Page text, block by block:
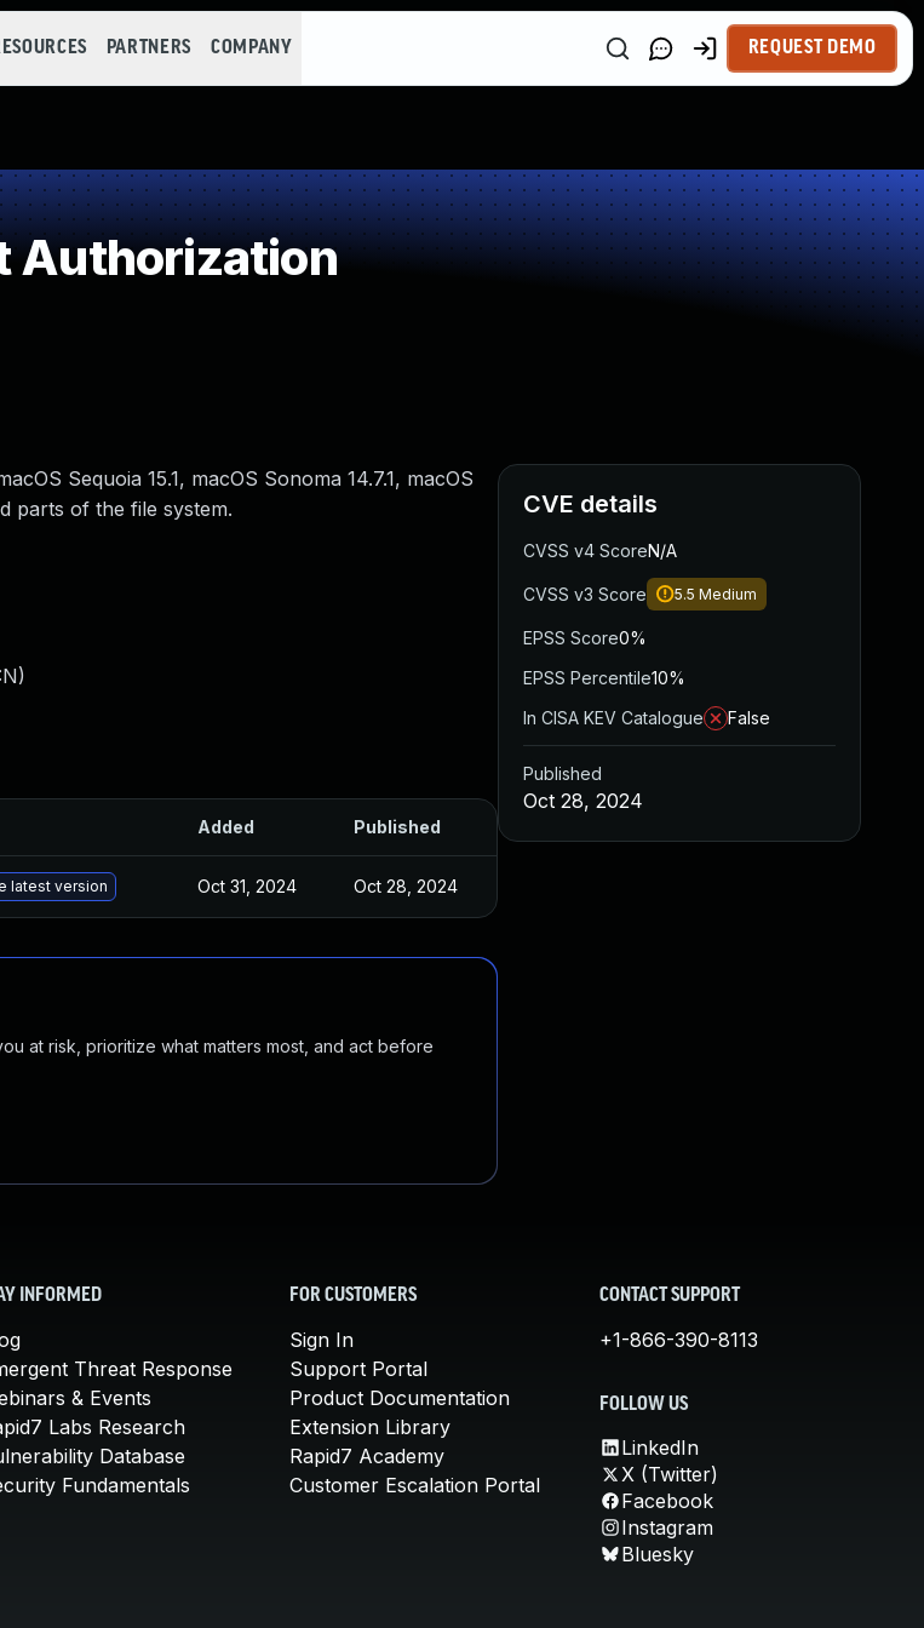
PARTNERS COMPANY REQUEST DEMO
Authorization
Sequoia 15.1, macOS Sonoma 14.7.1, macOS
parts of the file system.
)
Added Published
latest version Oct 31, 2024 Oct 28, 2024
at risk, prioritize what matters most, and act before
CVE details
CVSS v4 ScoreN/A
CVSS v3 Score 5.5 Medium
EPSS Score0%
EPSS Percentile10%
In CISA KEV Catalogue
False
Published
Oct 28, 2024
INFORMED
Threat Response
& Events
Labs Research
Database
Fundamentals
FOR CUSTOMERS
Sign In
Support Portal
Product Documentation
Extension Library
Rapid7 Academy
Customer Escalation Portal
CONTACT SUPPORT
+1-866-390-8113
FOLLOW US
LinkedIn
X (Twitter)
Facebook
Instagram
Bluesky